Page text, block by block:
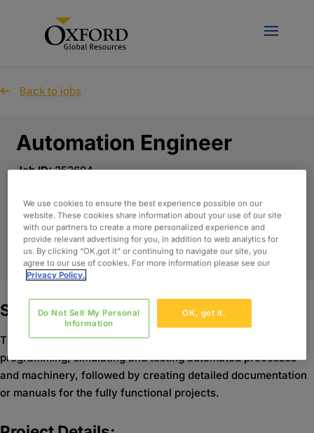
Back to jobs
Automation Engineer
Job ID:252694
Location:United Kingdom - Remote
APPLY NOW
Summary:
The automation engineer will be involved in designing,
programming, simulating and testing automated processes
and machinery, followed by creating detailed documentation
or manuals for the fully functional projects.
We use cookies to ensure the best experience possible on our
website. These cookies share information about your use of our site
with our partners to create a more personalized experience and
provide relevant advertising for you, in addition to web analytics for
us. By clicking “OK,got it” or continuing to navigate our site, you
agree to our use of cookies. For more information please see our
Privacy Policy.
OK, got it.
Do Not Sell My Personal
Information